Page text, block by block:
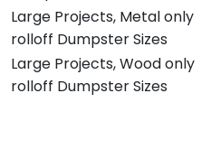
Large Projects, Metal only
rolloff Dumpster Sizes
Large Projects, Wood only
rolloff Dumpster Sizes